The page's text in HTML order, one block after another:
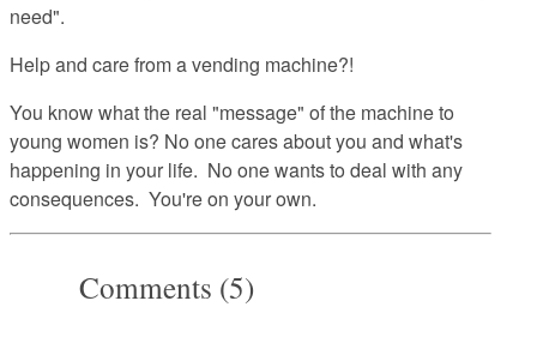
need".
Help and care from a vending machine?!
You know what the real "message" of the machine to
young women is? No one cares about you and what's
happening in your life. No one wants to deal with any
consequences. You're on your own.
Comments (5)